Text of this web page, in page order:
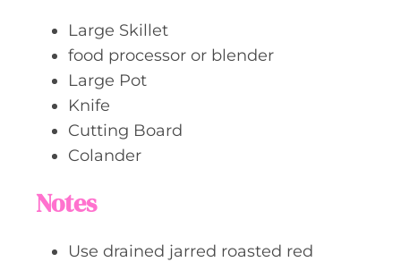
Large Skillet
food processor or blender
Large Pot
Knife
Cutting Board
Colander
Notes
Use drained jarred roasted red